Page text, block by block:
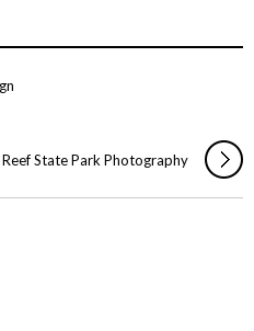
State Park Photography